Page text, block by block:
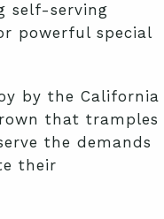
self-serving
powerful special
by the California
that tramples
the demands
their